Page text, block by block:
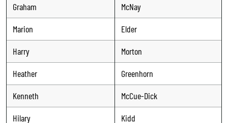
Graham
McNay
Marion
Elder
Harry
Morton
Heather
Greenhorn
Kenneth
McCue-Dick
Hilary
Kidd